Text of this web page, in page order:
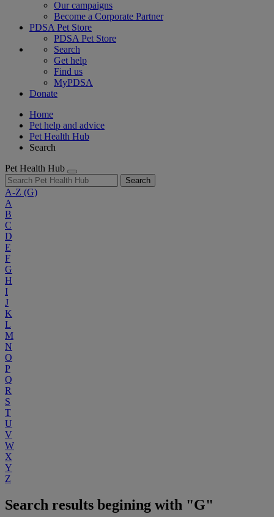
Our campaigns
Become a Corporate Partner
PDSA Pet Store
PDSA Pet Store
Search
Get help
Find us
MyPDSA
Donate
Home
Pet help and advice
Pet Health Hub
Search
Pet Health Hub
Search
A-Z (G)
A
B
C
D
E
F
G
H
I
J
K
L
M
N
O
P
Q
R
S
T
U
V
W
X
Y
Z
Search results begining with "G"